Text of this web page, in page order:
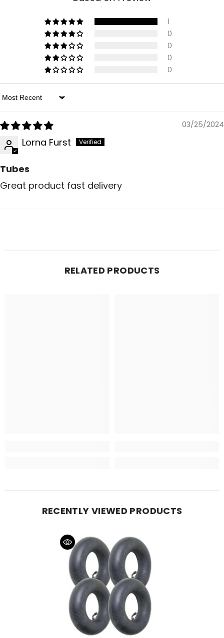
1
0
0
0
0
Sort By
03/25/2024
Lorna Furst
Tubes
Great product fast delivery
RELATED PRODUCTS
RECENTLY VIEWED PRODUCTS